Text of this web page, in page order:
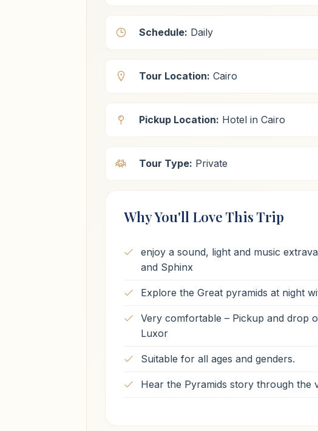
Schedule: Daily
Tour Location: Cairo
Pickup Location: Hotel in Cairo
Tour Type: Private
Why You'll Love This Trip
enjoy a sound, light and music
and Sphinx
Explore the Great pyramids at night
Very comfortable – Pickup and drop
Luxor
Suitable for all ages and genders.
Hear the Pyramids story through the